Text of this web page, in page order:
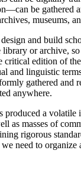
be gathered
museums,
and build
or
edition of
linguistic
gathered
anywhere.
a
masses of
rigorous
need to